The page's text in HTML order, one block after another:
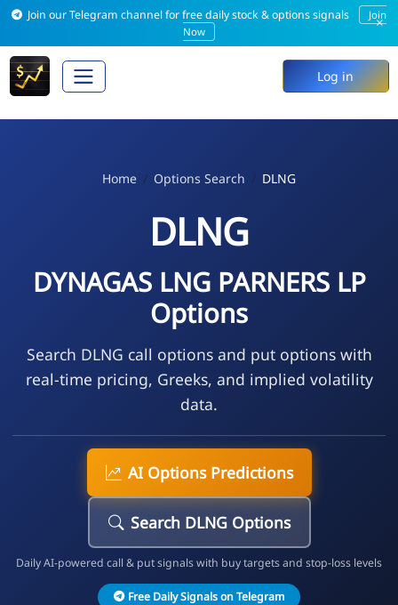
Join our Telegram channel for free daily stock & options signals
Join
Now
×
Log in
Home Options Search DLNG
DLNG
DYNAGAS LNG PARNERS LP
Options
Search DLNG call options and put options with
real-time pricing, Greeks, and implied volatility
data.
AI Options Predictions
Search DLNG Options
Daily AI-powered call & put signals with buy targets and stop-loss levels
Free Daily Signals on Telegram